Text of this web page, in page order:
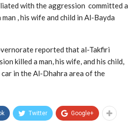
with the aggression committed a
, his wife and child in Al-Bayda
reported that al-Takfiri
killed a man, his wife, and his child,
in the Al-Dhahra area of the
Twitter Google+